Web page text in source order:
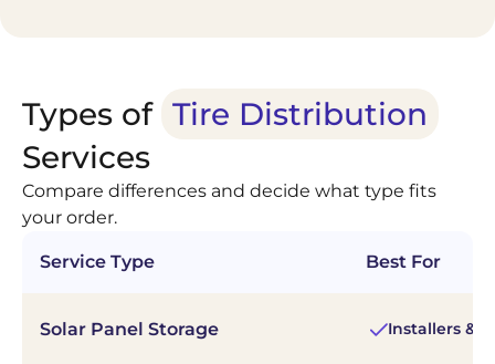
Types of Tire Distribution
Services
Compare differences and decide what type fits
your order.
Service Type Best For
Solar Panel Storage Installers &